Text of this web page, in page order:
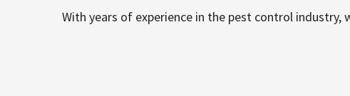
With years of experience in the pest control